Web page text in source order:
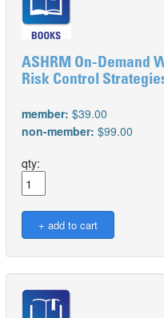
ASHRM On-Demand
Risk Control
member: $39.00
non-member: $99.00
qty: